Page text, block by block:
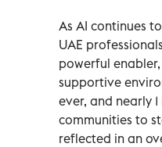
As AI continues
UAE
powerful enabler,
supportive
ever, and nearly
communities to
reflected in an